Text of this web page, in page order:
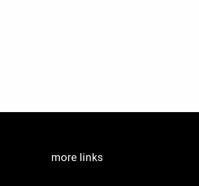
more links